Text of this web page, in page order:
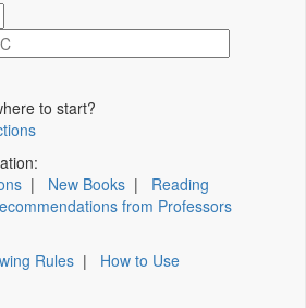
to start?
| New Books | Reading
from Professors
Rules | How to Use